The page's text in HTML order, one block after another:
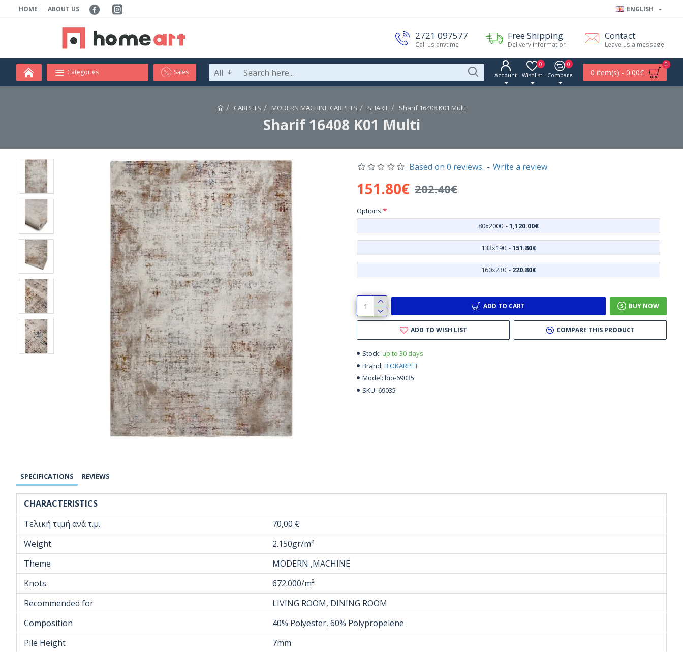
HOME ABOUT US ENGLISH
2721 097577
Call us anytime
Free Shipping
Delivery information
Contact
Leave us a message
Categories Sales All Account Wishlist
0
Compare
0
0 item(s) - 0.00€
0
CARPETS MODERN MACHINE CARPETS SHARIF Sharif 16408 K01 Multi
Sharif 16408 K01 Multi
Stock: up to 30 days
Brand: BIOKARPET
Model: bio-69035
SKU: 69035
Based on 0 reviews. - Write a review
151.80€ 202.40€
Options
80x2000 -1,120.00€
133x190 -151.80€
160x230 - 220.80€
ADD TO CART BUY NOW
ADD TO WISH LIST COMPARE THIS PRODUCT
SPECIFICATIONS REVIEWS
CHARACTERISTICS
Τελική τιμή ανά τ.μ.
70,00 €
Weight
2.150gr/m²
Theme
MODERN ,MACHINE
Knots
672.000/m²
Recommended for
LIVING ROOM, DINING ROOM
Composition
40% Polyester, 60% Polypropelene
Pile Height
7mm